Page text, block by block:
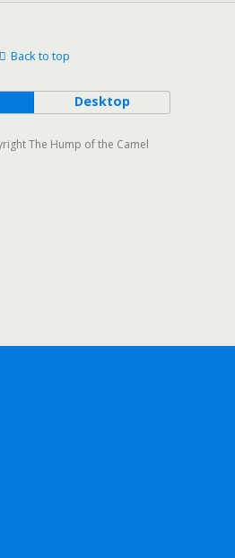
Back to top
Desktop
The Hump of the Camel